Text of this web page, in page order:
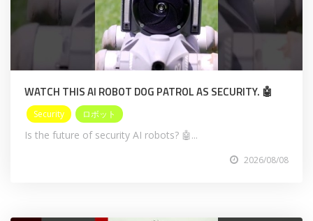
WATCH THIS AI ROBOT DOG PATROL AS SECURITY. 🤖
Security ロボット
Is the future of security AI robots? 🤖...
2026/08/08